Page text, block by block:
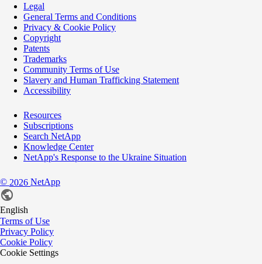
Legal
General Terms and Conditions
Privacy & Cookie Policy
Copyright
Patents
Trademarks
Community Terms of Use
Slavery and Human Trafficking Statement
Accessibility
Resources
Subscriptions
Search NetApp
Knowledge Center
NetApp's Response to the Ukraine Situation
© 2026 NetApp
English
Terms of Use
Privacy Policy
Cookie Policy
Cookie Settings